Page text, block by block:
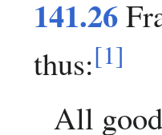
141.26
thus:[1]
All